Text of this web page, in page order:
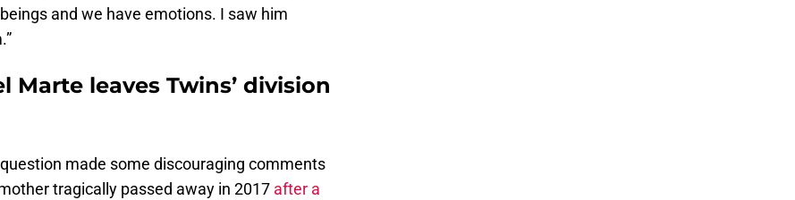
and we have emotions. I saw him
leaves Twins’ division
made some discouraging comments
tragically passed away in 2017 after a